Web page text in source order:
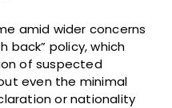
amid wider concerns
back” policy, which
of suspected
even the minimal
or nationality